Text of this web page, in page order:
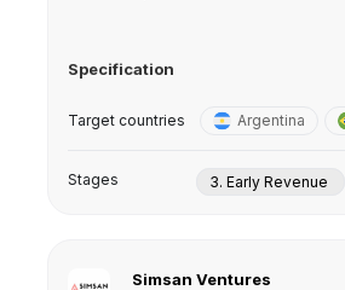
Specification
Target countries Argentina
Stages 3. Early Revenue
Simsan Ventures